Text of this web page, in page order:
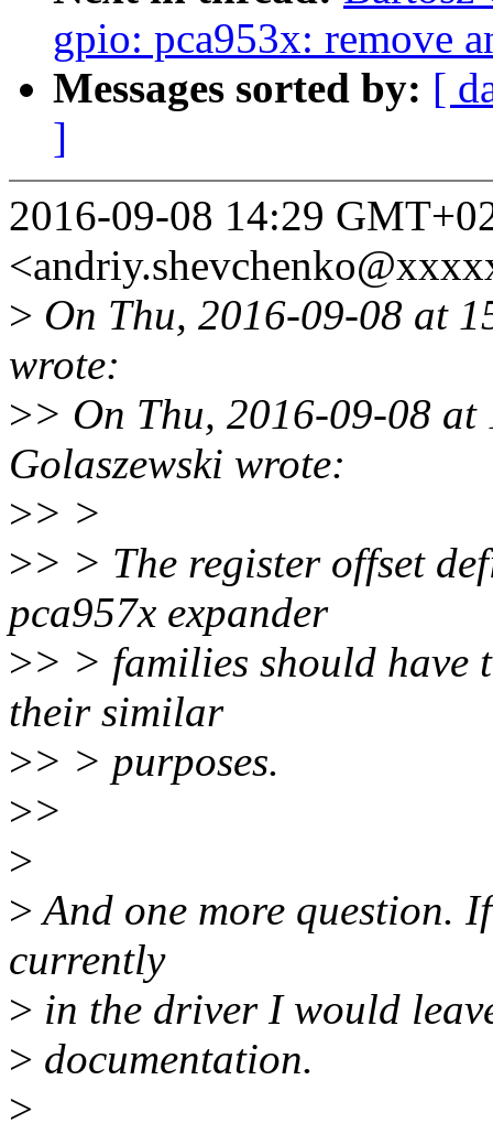
gpio: pca953x: remove
Messages sorted by: [
]
2016-09-08 14:29
> On Thu, 2016-09-08 at
wrote:
>> On Thu, 2016-09-08
Golaszewski wrote:
>> >
>> > The register offset
pca957x expander
>> > families should have
their similar
>> > purposes.
>>
>
>And one more question.
currently
> in the driver I would
> documentation.
>